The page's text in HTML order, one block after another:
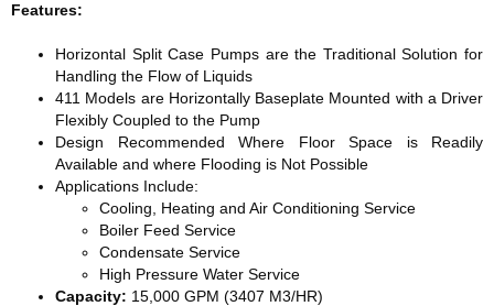
Features:
Horizontal Split Case Pumps are the Traditional Solution for
Handling the Flow of Liquids
411 Models are Horizontally Baseplate Mounted with a Driver
Flexibly Coupled to the Pump
Design Recommended Where Floor Space is Readily
Available and where Flooding is Not Possible
Applications Include:
Cooling, Heating and Air Conditioning Service
Boiler Feed Service
Condensate Service
High Pressure Water Service
Capacity: 15,000 GPM (3407 M3/HR)